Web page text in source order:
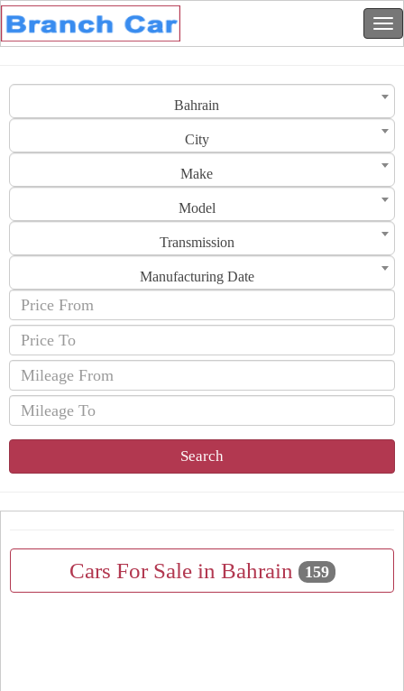
Bahrain
City
Make
Model
Transmission
Manufacturing Date
Search
Cars For Sale in Bahrain 159